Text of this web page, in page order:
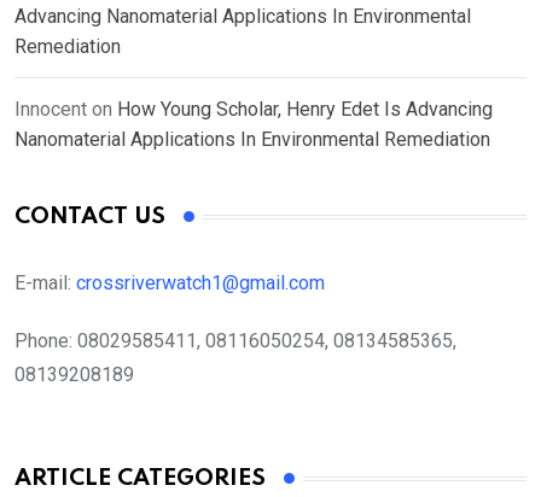
Advancing Nanomaterial Applications In Environmental
Remediation
Innocent on How Young Scholar, Henry Edet Is Advancing
Nanomaterial Applications In Environmental Remediation
CONTACT US
E-mail: crossriverwatch1@gmail.com
Phone: 08029585411, 08116050254, 08134585365,
08139208189
ARTICLE CATEGORIES